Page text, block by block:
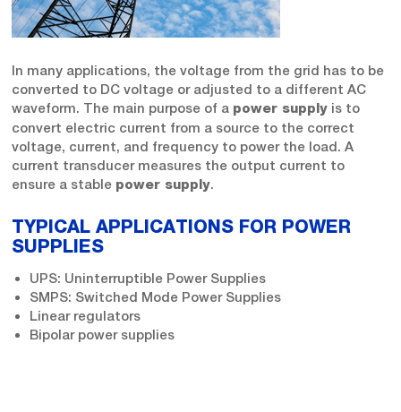
In many applications, the voltage from the grid has to be
converted to DC voltage or adjusted to a different AC
waveform. The main purpose of a power supply is to
convert electric current from a source to the correct
voltage, current, and frequency to power the load. A
current transducer measures the output current to
ensure a stable power supply.
TYPICAL APPLICATIONS FOR POWER
SUPPLIES
UPS: Uninterruptible Power Supplies
SMPS: Switched Mode Power Supplies
Linear regulators
Bipolar power supplies